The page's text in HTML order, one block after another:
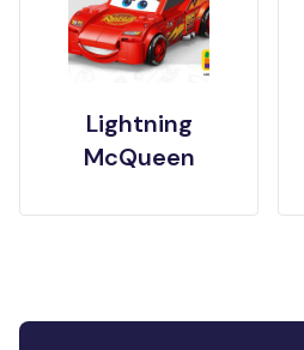
Lightning
McQueen